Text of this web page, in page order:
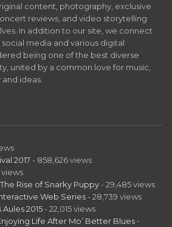
content, photography, exclusive
reviews, and video storytelling
In addition to our site, we connect
media and various digital
being one of the best diverse
united by a common love for music,
ideas.
2017 - 858,626 views
Rise of Snarky Puppy - 29,485 views
Web Series - 28,739 views
2015 - 22,015 views
Life After Mo’ Better Blues -